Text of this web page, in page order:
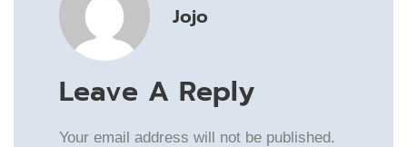
Jojo
Leave A Reply
Your email address will not be published.